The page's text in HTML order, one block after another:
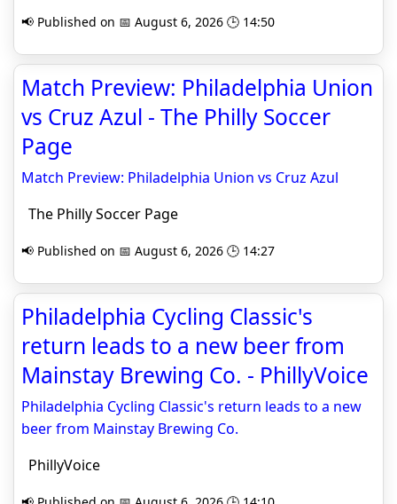
📢 Published on 📅 August 6, 2026 🕒 14:50
Match Preview: Philadelphia Union
vs Cruz Azul - The Philly Soccer
Page
Match Preview: Philadelphia Union vs Cruz Azul
The Philly Soccer Page
📢 Published on 📅 August 6, 2026 🕒 14:27
Philadelphia Cycling Classic's
return leads to a new beer from
Mainstay Brewing Co. - PhillyVoice
Philadelphia Cycling Classic's return leads to a new
beer from Mainstay Brewing Co.
PhillyVoice